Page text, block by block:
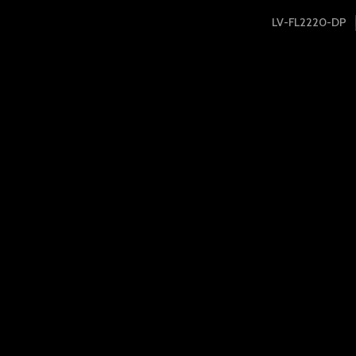
LV-FL2220-DP